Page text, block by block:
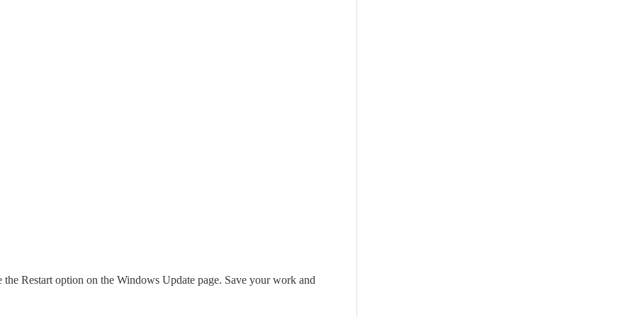
Restart option on the Windows Update page. Save your work and